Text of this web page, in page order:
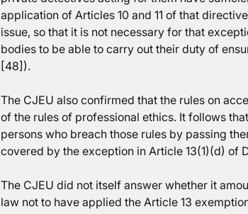
application of Articles 10 and 11 of that
issue, so that it is not necessary for that
bodies to be able to carry out their duty of
[48]).
The CJEU also confirmed that the rules on
of the rules of professional ethics. It follows
persons who breach those rules by passing
covered by the exception in Article 13(1)(d) of
The CJEU did not itself answer whether it
law not to have applied the Article 13